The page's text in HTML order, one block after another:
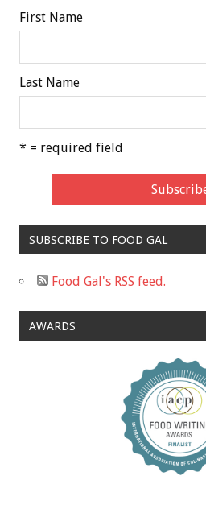
First Name
Last Name
* = required field
SUBSCRIBE TO FOOD GAL
Food Gal's RSS feed.
AWARDS